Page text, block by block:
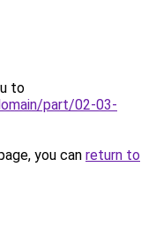
to
part/02-03-
you can return to